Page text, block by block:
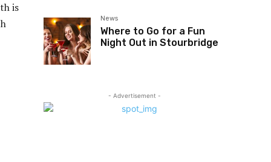
is
News
Where to Go for a Fun
Night Out in Stourbridge
- Advertisement -